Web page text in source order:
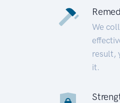
We
result,
it.